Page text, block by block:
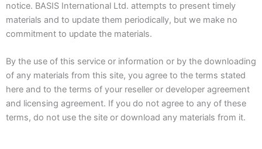
notice. BASIS International Ltd. attempts to present timely
materials and to update them periodically, but we make no
commitment to update the materials.
By the use of this service or information or by the downloading
of any materials from this site, you agree to the terms stated
here and to the terms of your reseller or developer agreement
and licensing agreement. If you do not agree to any of these
terms, do not use the site or download any materials from it.